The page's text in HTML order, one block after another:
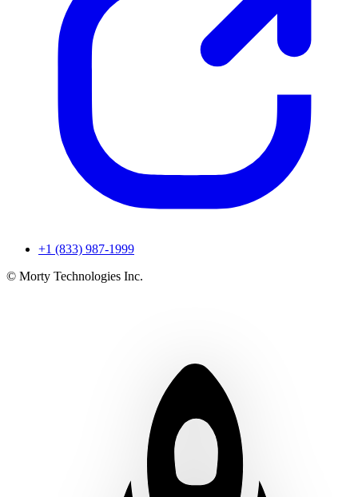
+1 (833) 987-1999
© Morty Technologies Inc.